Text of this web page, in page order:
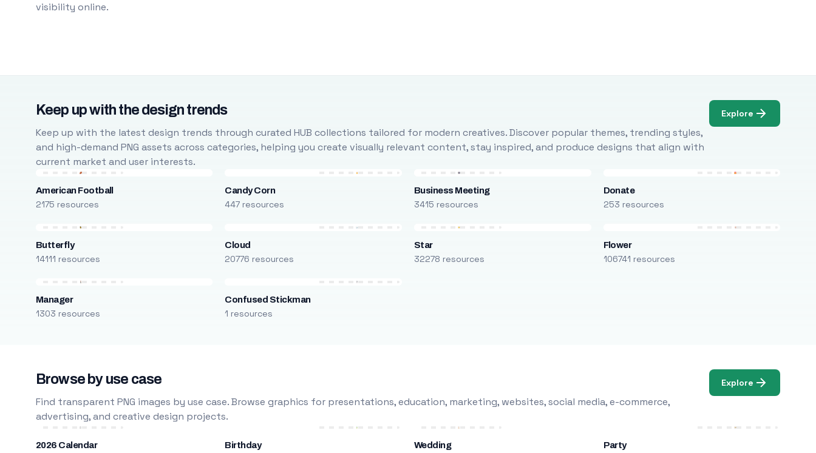
visibility online.
Keep up with the design trends
Keep up with the latest design trends through curated HUB collections tailored for modern creatives. Discover popular themes, trending styles,
and high-demand PNG assets across categories, helping you create visually relevant content, stay inspired, and produce designs that align with
current market and user interests.
Explore
American Football
2175 resources
Candy Corn
447 resources
Business Meeting
3415 resources
Donate
253 resources
Butterfly
14111 resources
Cloud
20776 resources
Star
32278 resources
Flower
106741 resources
Manager
1303 resources
Confused Stickman
1 resources
Browse by use case
Find transparent PNG images by use case. Browse graphics for presentations, education, marketing, websites, social media, e-commerce,
advertising, and creative design projects.
Explore
2026 Calendar Birthday Wedding Party